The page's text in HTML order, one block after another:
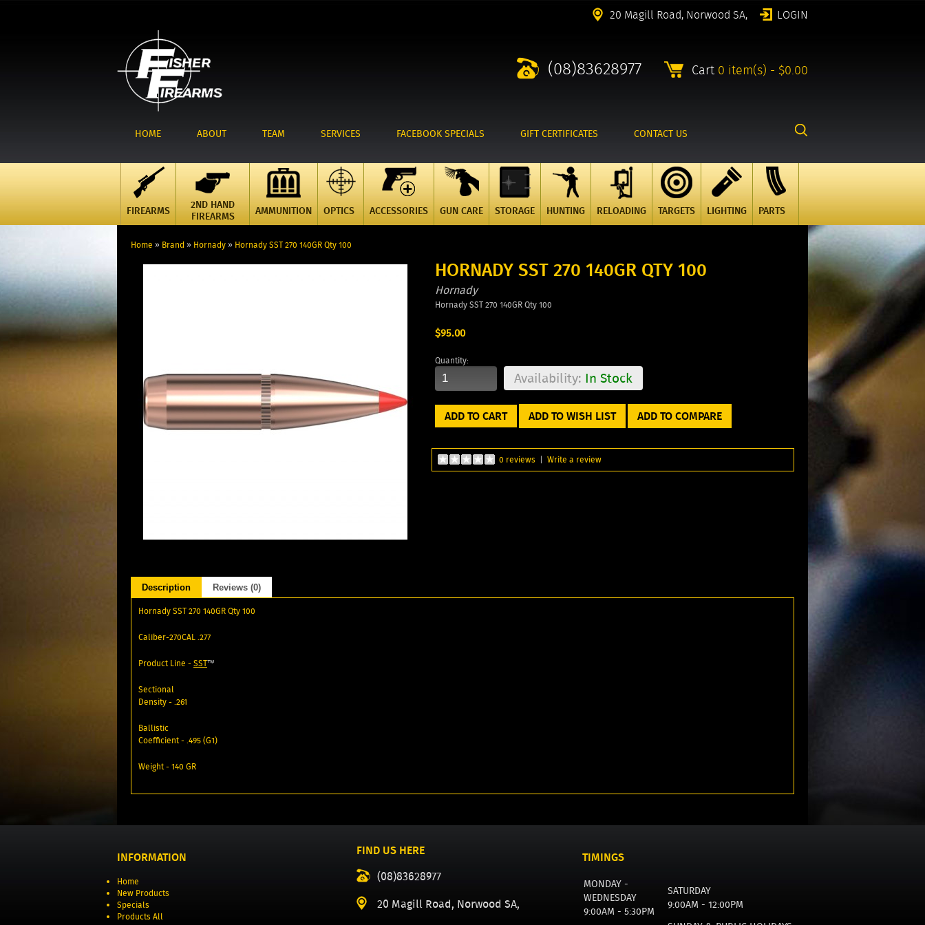
20 Magill Road, Norwood SA, LOGIN
(08)83628977 Cart 0 item(s) - $0.00
HOME ABOUT TEAM SERVICES FACEBOOK SPECIALS GIFT CERTIFICATES CONTACT US
FIREARMS
2ND HAND
FIREARMS
AMMUNITION OPTICS ACCESSORIES GUN CARE STORAGE HUNTING RELOADING TARGETS LIGHTING PARTS
Home » Brand » Hornady» Hornady SST 270 140GR Qty 100
HORNADY SST 270 140GR QTY 100
Hornady
Hornady SST 270 140GR Qty 100
$95.00
Quantity:
Availability: In Stock
ADD TO WISH LIST ADD TO COMPARE
0 reviews | Write a review
Description Reviews (0)
Hornady SST 270 140GR Qty 100
Caliber-270CAL .277
Product Line -SST™
Sectional
Density - .261
Ballistic
Coefficient - .495 (G1)
Weight - 140 GR
INFORMATION
Home
New Products
Specials
Products All
FIND US HERE
(08)83628977
20 Magill Road, Norwood SA,
TIMINGS
MONDAY -
WEDNESDAY
9:00AM - 5:30PM
SATURDAY
9:00AM - 12:00PM